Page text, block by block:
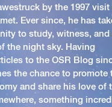
by the 1997
Ever since, he has
to study, witness, and
the night sky. Having
to the OSR Blog
the chance to promote
and share his love of
something